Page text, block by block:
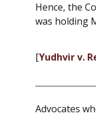
Hence, the
was holding
[Yudhvir v.
Advocates